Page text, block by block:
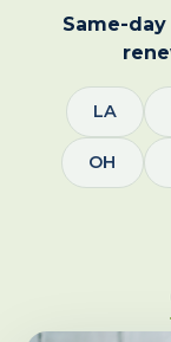
Same-
LA
OH